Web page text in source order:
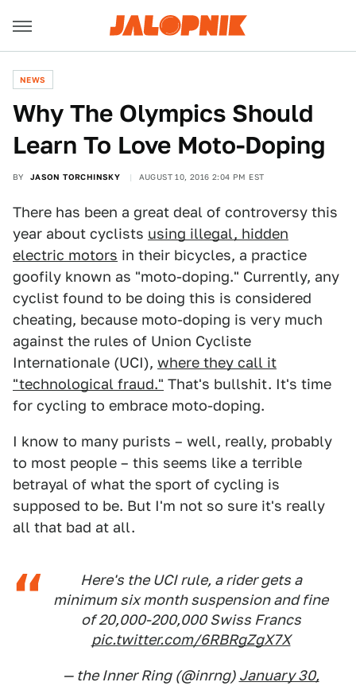
NEWS
Why The Olympics Should
Learn To Love Moto-Doping
BY JASON TORCHINSKY AUGUST 10, 2016 2:04 PM EST
There has been a great deal of controversy this
year about cyclists using illegal, hidden
electric motors in their bicycles, a practice
goofily known as "moto-doping." Currently, any
cyclist found to be doing this is considered
cheating, because moto-doping is very much
against the rules of Union Cycliste
Internationale (UCI), where they call it
"technological fraud." That's bullshit. It's time
for cycling to embrace moto-doping.
I know to many purists – well, really, probably
to most people – this seems like a terrible
betrayal of what the sport of cycling is
supposed to be. But I'm not so sure it's really
all that bad at all.
Here's the UCI rule, a rider gets a
minimum six month suspension and fine
of 20,000-200,000 Swiss Francs
pic.twitter.com/6RBRgZgX7X
— the Inner Ring (@inrng) January 30,